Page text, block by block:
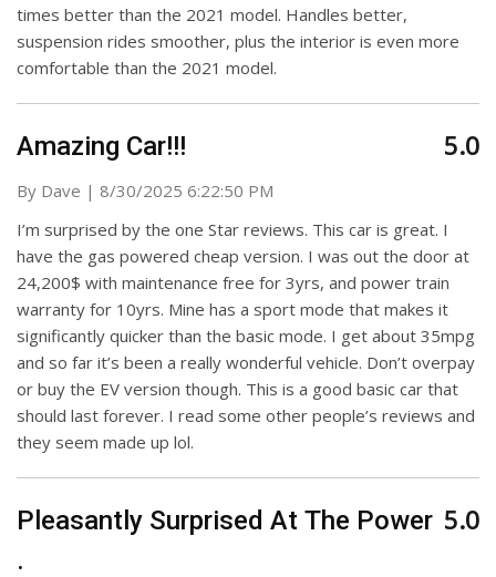
times better than the 2021 model. Handles better,
suspension rides smoother, plus the interior is even more
comfortable than the 2021 model.
Amazing Car!!!
By Dave | on
8/30/2025 6:22:50 PM
5.0
I’m surprised by the one Star reviews. This car is great. I
have the gas powered cheap version. I was out the door at
24,200$ with maintenance free for 3yrs, and power train
warranty for 10yrs. Mine has a sport mode that makes it
significantly quicker than the basic mode. I get about 35mpg
and so far it’s been a really wonderful vehicle. Don’t overpay
or buy the EV version though. This is a good basic car that
should last forever. I read some other people’s reviews and
they seem made up lol.
Pleasantly Surprised At The Power
.
5.0